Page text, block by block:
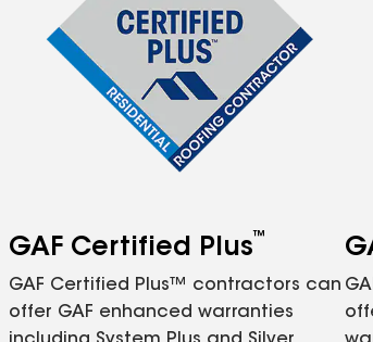
GAF Certified Plus™
GAF Certified Plus™ contractors can
offer GAF enhanced warranties